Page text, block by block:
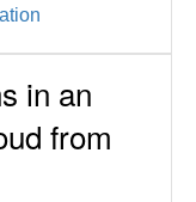
in an
from